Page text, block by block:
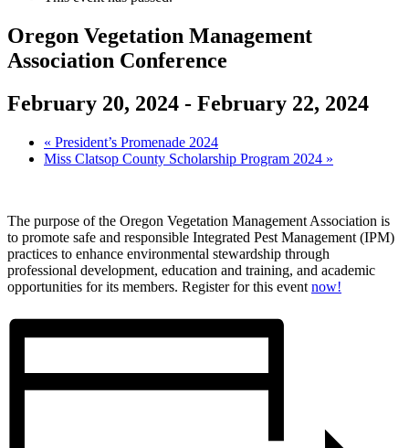
Oregon Vegetation Management
Association Conference
February 20, 2024 - February 22, 2024
Event
Navigation
« President’s Promenade 2024
Miss Clatsop County Scholarship Program 2024 »
The purpose of the Oregon Vegetation Management Association is
to promote safe and responsible Integrated Pest Management (IPM) ​
practices to enhance environmental stewardship through
professional development, education and training, and academic
opportunities for its members. Register for this event now!